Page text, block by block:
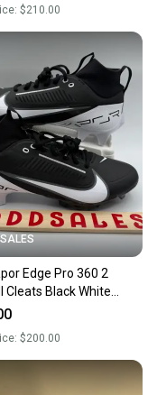
$210.00
Edge Pro 360 2
Cleats Black White
$200.00